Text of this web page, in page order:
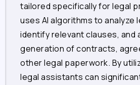
tailored specifically for legal
uses AI algorithms to analyze
identify relevant clauses, and
generation of contracts,
other legal paperwork. By
legal assistants can